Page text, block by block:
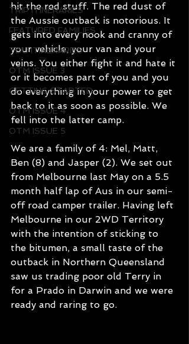
TRIP ITINERARIES
FEATURED FAMILIES
TDU ITINERARIES
OTM ISSUE 3
GETTING STARTED
OTM ISSUE 4
OTM ISSUE 5
hit the red stuff. The red dust of
the Aussie outback is notorious. It
gets into every nook and cranny of
your vehicle, your van and your
veins. You either fight it and hate it
or it becomes part of you and you
do everything in your power to get
back to it as soon as possible. We
fell into the latter camp.
We are a family of 4: Mel, Matt,
Ben (8) and Jasper (2). We set out
from Melbourne last May on a 5.5
month half lap of Aus in our semi-
off road camper trailer. Having left
Melbourne in our 2WD Territory
with the intention of sticking to
the bitumen, a small taste of the
outback in Northern Queensland
saw us trading poor old Terry in
for a Prado in Darwin and we were
ready and raring to go.